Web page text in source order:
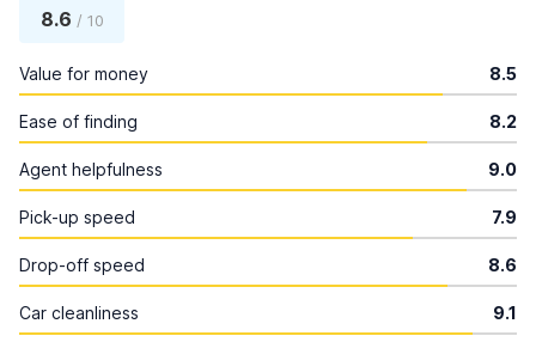
8.6 / 10
Value for money 8.5
Ease of finding 8.2
Agent helpfulness 9.0
Pick-up speed 7.9
Drop-off speed 8.6
Car cleanliness 9.1